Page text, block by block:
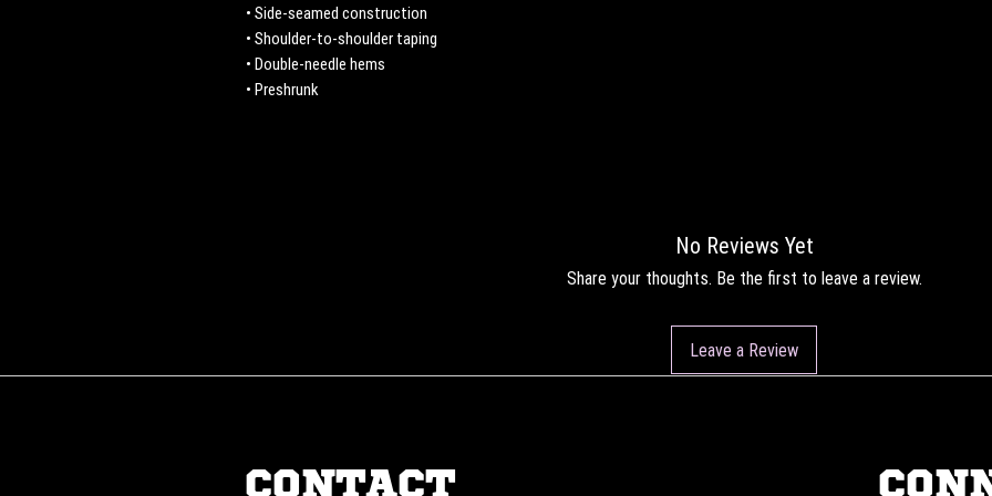
• Side-seamed construction
• Shoulder-to-shoulder taping
• Double-needle hems
• Preshrunk
No Reviews Yet
Share your thoughts. Be the first to leave a review.
Leave a Review
CONTACT